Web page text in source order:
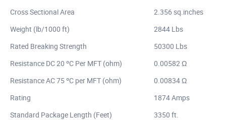
Cross Sectional Area
2.356 sq.inches
Weight (lb/1000 ft)
2844 Lbs
Rated Breaking Strength
50300 Lbs
Resistance DC 20 ºC Per MFT (ohm)
0.00582 Ω
Resistance AC 75 ºC per MFT (ohm)
0.00834 Ω
Rating
1874 Amps
Standard Package Length (Feet)
3350 ft.